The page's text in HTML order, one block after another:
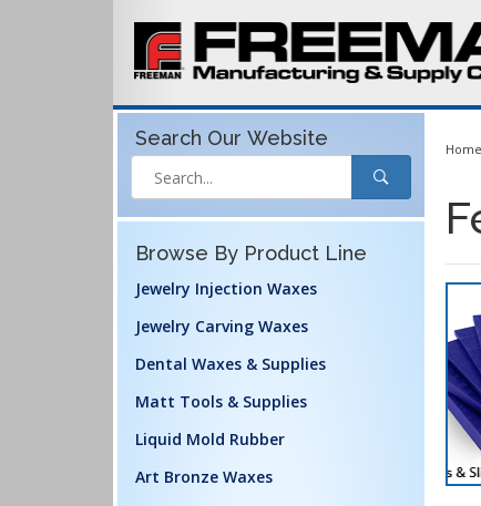
Search Our Website
Browse By Product Line
Jewelry Injection Waxes
Jewelry Carving Waxes
Dental Waxes & Supplies
Matt Tools & Supplies
Liquid Mold Rubber
Art Bronze Waxes
Home